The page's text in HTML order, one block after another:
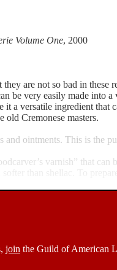
Volume One, 2000
are not so bad in these
be very easily made into
versatile ingredient that
old Cremonese masters.
ointments. This is the
varnish” that
join the Guild of American